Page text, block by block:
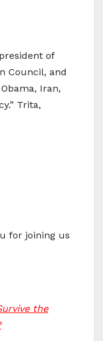
of
Council, and
Iran,
Trita,
for joining us
the